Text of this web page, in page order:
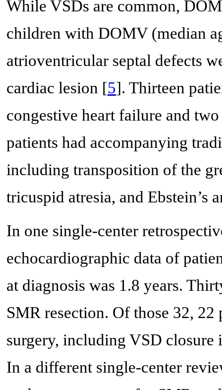
While VSDs are common,
children with DOMV (median
atrioventricular septal defects
cardiac lesion [5]. Thirteen
congestive heart failure and
patients had accompanying
including transposition of the
tricuspid atresia, and Ebstein’s
In one single-center
echocardiographic data of
at diagnosis was 1.8 years.
SMR resection. Of those 32,
surgery, including VSD
In a different single-center